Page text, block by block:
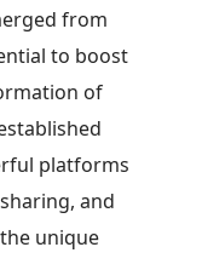
from
to boost
of
platforms
and
unique